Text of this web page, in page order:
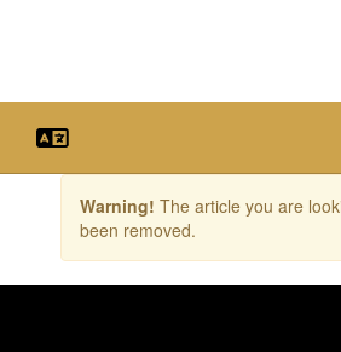
the
Warning! The article you are
been removed.